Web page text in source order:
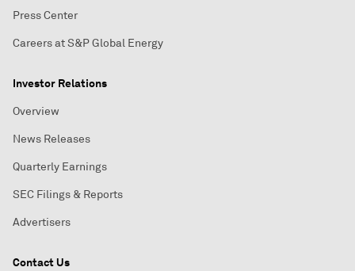
Press Center
Careers at S&P Global Energy
Investor Relations
Overview
News Releases
Quarterly Earnings
SEC Filings & Reports
Advertisers
Contact Us